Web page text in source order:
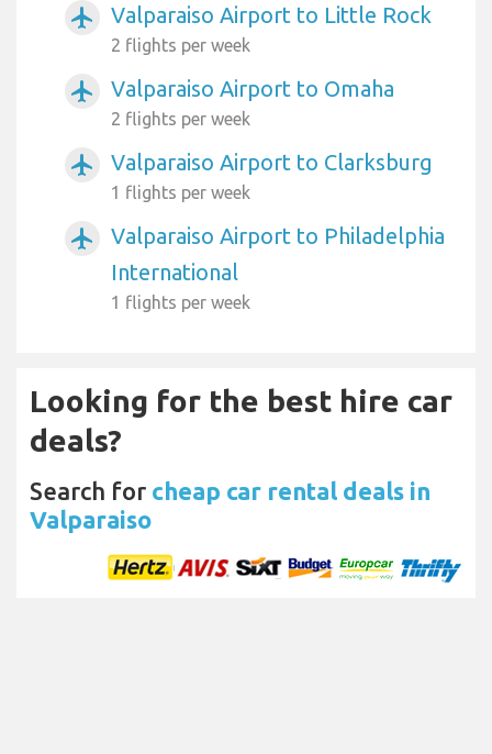
airplanemode_active Valparaiso Airport to Little Rock
2 flights per week
airplanemode_active Valparaiso Airport to Omaha
2 flights per week
airplanemode_active Valparaiso Airport to Clarksburg
1 flights per week
airplanemode_active
Valparaiso Airport to Philadelphia
International
1 flights per week
Looking for the best hire car
deals?
Search for cheap car rental deals in
Valparaiso